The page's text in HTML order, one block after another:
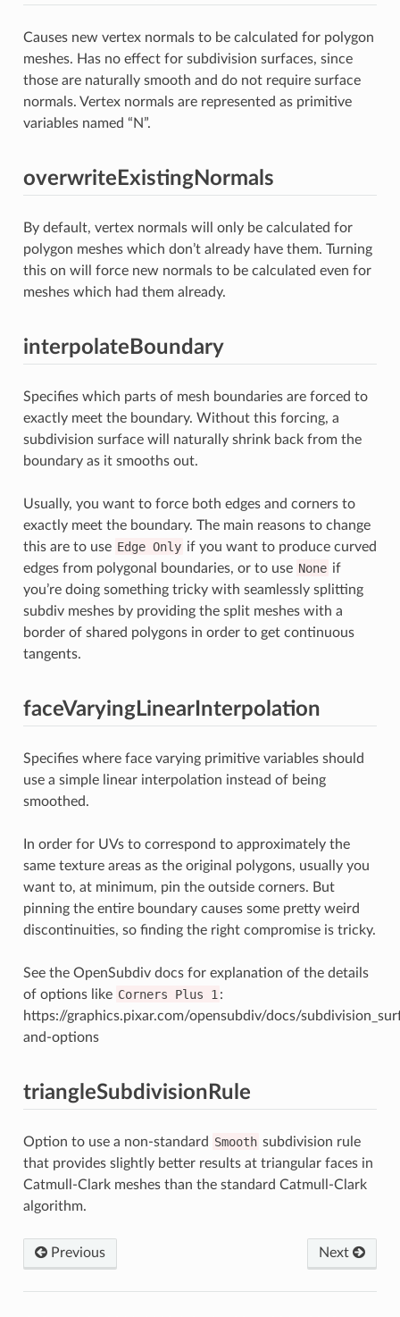
Causes new vertex normals to be calculated for polygon
meshes. Has no effect for subdivision surfaces, since
those are naturally smooth and do not require surface
normals. Vertex normals are represented as primitive
variables named “N”.
overwriteExistingNormals
By default, vertex normals will only be calculated for
polygon meshes which don’t already have them. Turning
this on will force new normals to be calculated even for
meshes which had them already.
interpolateBoundary
Specifies which parts of mesh boundaries are forced to
exactly meet the boundary. Without this forcing, a
subdivision surface will naturally shrink back from the
boundary as it smooths out.
Usually, you want to force both edges and corners to
exactly meet the boundary. The main reasons to change
this are to use Edge Only if you want to produce curved
edges from polygonal boundaries, or to use None if
you’re doing something tricky with seamlessly splitting
subdiv meshes by providing the split meshes with a
border of shared polygons in order to get continuous
tangents.
faceVaryingLinearInterpolation
Specifies where face varying primitive variables should
use a simple linear interpolation instead of being
smoothed.
In order for UVs to correspond to approximately the
same texture areas as the original polygons, usually you
want to, at minimum, pin the outside corners. But
pinning the entire boundary causes some pretty weird
discontinuities, so finding the right compromise is tricky.
See the OpenSubdiv docs for explanation of the details
of options like Corners Plus 1 :
https://graphics.pixar.com/opensubdiv/docs/
and-options
triangleSubdivisionRule
Option to use a non-standard Smooth subdivision rule
that provides slightly better results at triangular faces in
Catmull-Clark meshes than the standard Catmull-Clark
algorithm.
Previous Next